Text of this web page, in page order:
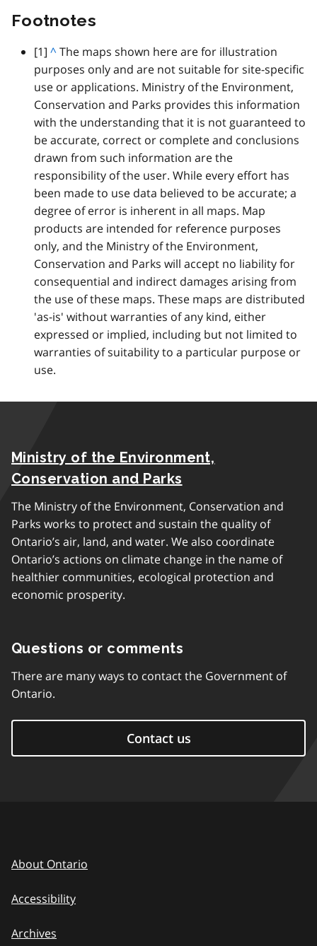
Footnotes
footnote
[1] B
a
c
k
t
o
p
a
r
a
g
r
a
p
h
^ The maps shown here are for illustration
purposes only and are not suitable for site-specific
use or applications. Ministry of the Environment,
Conservation and Parks provides this information
with the understanding that it is not guaranteed to
be accurate, correct or complete and conclusions
drawn from such information are the
responsibility of the user. While every effort has
been made to use data believed to be accurate; a
degree of error is inherent in all maps. Map
products are intended for reference purposes
only, and the Ministry of the Environment,
Conservation and Parks will accept no liability for
consequential and indirect damages arising from
the use of these maps. These maps are distributed
'as-is' without warranties of any kind, either
expressed or implied, including but not limited to
warranties of suitability to a particular purpose or
use.
Ministry of the Environment,
Conservation and Parks
The Ministry of the Environment, Conservation and
Parks works to protect and sustain the quality of
Ontario’s air, land, and water. We also coordinate
Ontario’s actions on climate change in the name of
healthier communities, ecological protection and
economic prosperity.
Questions or comments
There are many ways to contact the Government of
Ontario.
Contact us
About Ontario
Accessibility
Archives